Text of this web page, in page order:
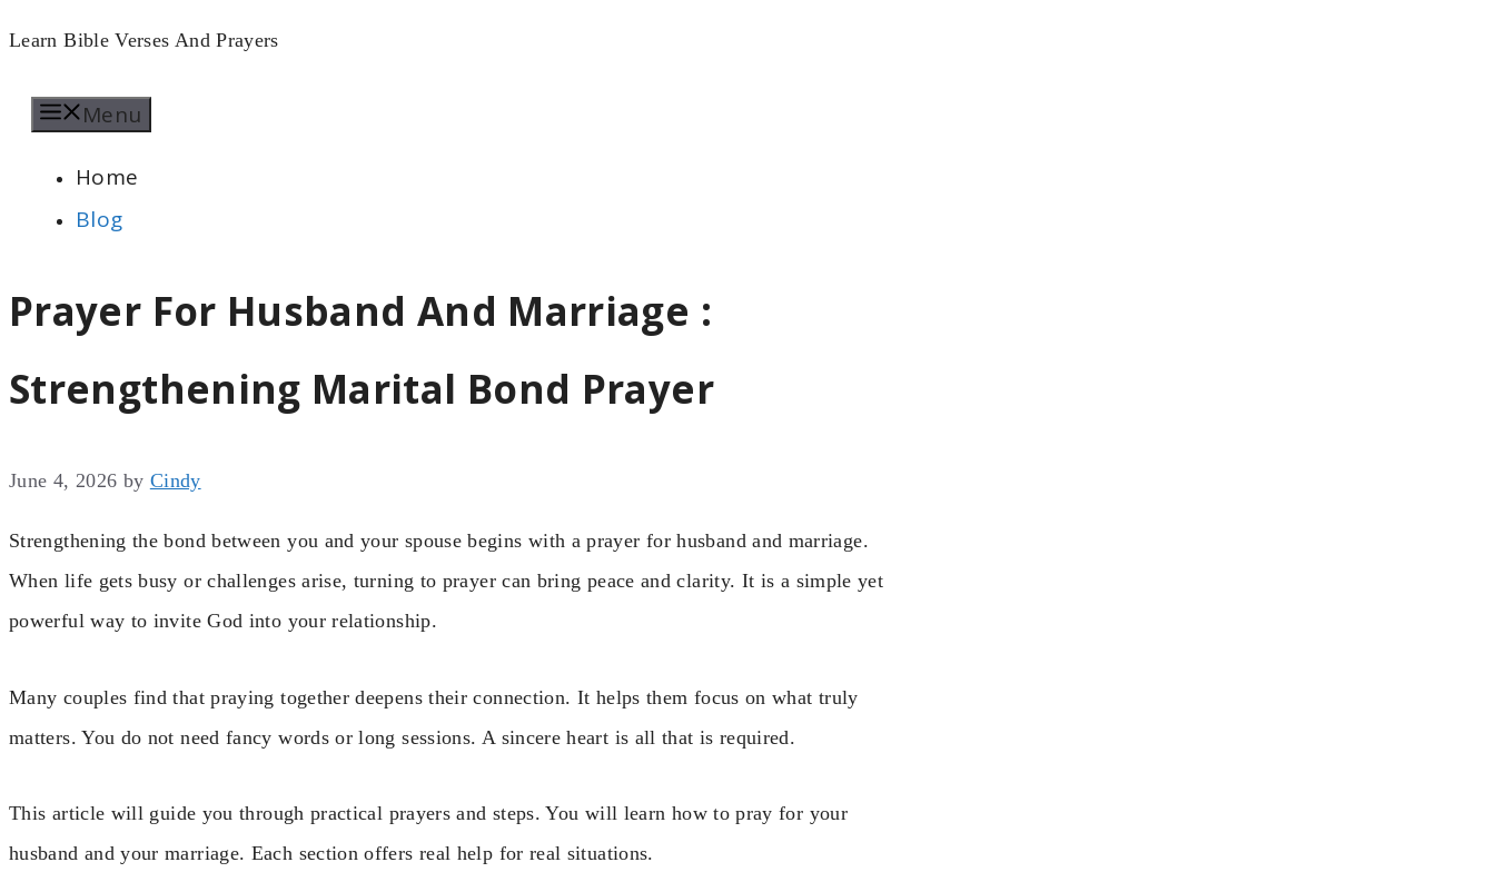
Skip
content
Learn Bible Verses And Prayers
Menu
Home
Blog
Prayer For Husband And Marriage :
Strengthening Marital Bond Prayer
June 4, 2026 by Cindy
Strengthening the bond between you and your spouse begins with a prayer for husband and marriage.
When life gets busy or challenges arise, turning to prayer can bring peace and clarity. It is a simple yet
powerful way to invite God into your relationship.
Many couples find that praying together deepens their connection. It helps them focus on what truly
matters. You do not need fancy words or long sessions. A sincere heart is all that is required.
This article will guide you through practical prayers and steps. You will learn how to pray for your
husband and your marriage. Each section offers real help for real situations.